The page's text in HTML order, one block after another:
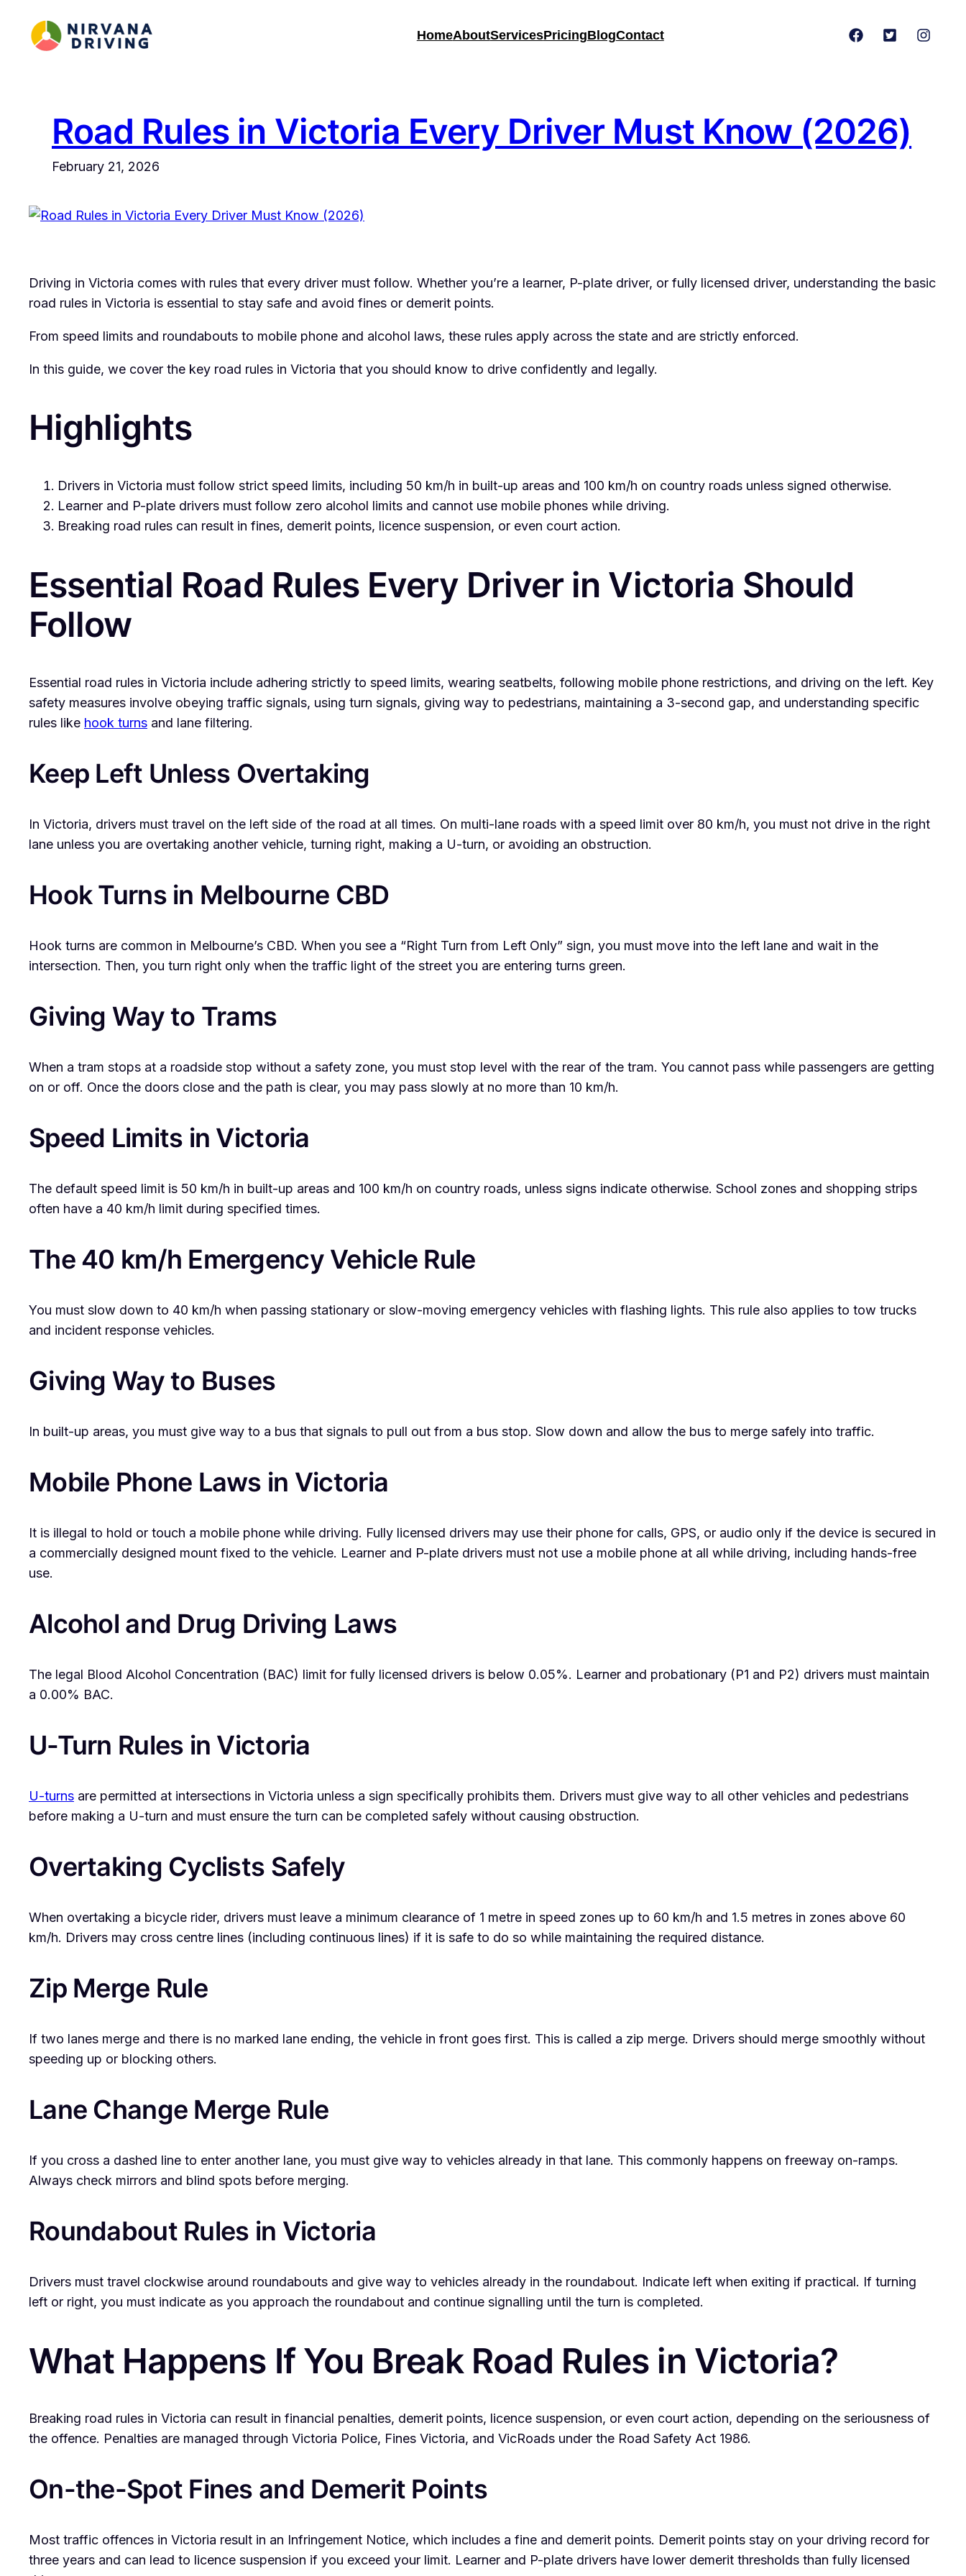
content
HomeAboutServicesPricingBlogContact
Road Rules in Victoria Every Driver Must Know (2026)
February 21, 2026
Driving in Victoria comes with rules that every driver must follow. Whether you’re a learner, P-plate driver, or fully licensed driver, understanding the basic
road rules in Victoria is essential to stay safe and avoid fines or demerit points.
From speed limits and roundabouts to mobile phone and alcohol laws, these rules apply across the state and are strictly enforced.
In this guide, we cover the key road rules in Victoria that you should know to drive confidently and legally.
Highlights
Drivers in Victoria must follow strict speed limits, including 50 km/h in built-up areas and 100 km/h on country roads unless signed otherwise.
Learner and P-plate drivers must follow zero alcohol limits and cannot use mobile phones while driving.
Breaking road rules can result in fines, demerit points, licence suspension, or even court action.
Essential Road Rules Every Driver in Victoria Should
Follow
Essential road rules in Victoria include adhering strictly to speed limits, wearing seatbelts, following mobile phone restrictions, and driving on the left. Key
safety measures involve obeying traffic signals, using turn signals, giving way to pedestrians, maintaining a 3-second gap, and understanding specific
rules like hook turns and lane filtering.
Keep Left Unless Overtaking
In Victoria, drivers must travel on the left side of the road at all times. On multi-lane roads with a speed limit over 80 km/h, you must not drive in the right
lane unless you are overtaking another vehicle, turning right, making a U-turn, or avoiding an obstruction.
Hook Turns in Melbourne CBD
Hook turns are common in Melbourne’s CBD. When you see a “Right Turn from Left Only” sign, you must move into the left lane and wait in the
intersection. Then, you turn right only when the traffic light of the street you are entering turns green.
Giving Way to Trams
When a tram stops at a roadside stop without a safety zone, you must stop level with the rear of the tram. You cannot pass while passengers are getting
on or off. Once the doors close and the path is clear, you may pass slowly at no more than 10 km/h.
Speed Limits in Victoria
The default speed limit is 50 km/h in built-up areas and 100 km/h on country roads, unless signs indicate otherwise. School zones and shopping strips
often have a 40 km/h limit during specified times.
The 40 km/h Emergency Vehicle Rule
You must slow down to 40 km/h when passing stationary or slow-moving emergency vehicles with flashing lights. This rule also applies to tow trucks
and incident response vehicles.
Giving Way to Buses
In built-up areas, you must give way to a bus that signals to pull out from a bus stop. Slow down and allow the bus to merge safely into traffic.
Mobile Phone Laws in Victoria
It is illegal to hold or touch a mobile phone while driving. Fully licensed drivers may use their phone for calls, GPS, or audio only if the device is secured in
a commercially designed mount fixed to the vehicle. Learner and P-plate drivers must not use a mobile phone at all while driving, including hands-free
use.
Alcohol and Drug Driving Laws
The legal Blood Alcohol Concentration (BAC) limit for fully licensed drivers is below 0.05%. Learner and probationary (P1 and P2) drivers must maintain
a 0.00% BAC.
U-Turn Rules in Victoria
U-turns are permitted at intersections in Victoria unless a sign specifically prohibits them. Drivers must give way to all other vehicles and pedestrians
before making a U-turn and must ensure the turn can be completed safely without causing obstruction.
Overtaking Cyclists Safely
When overtaking a bicycle rider, drivers must leave a minimum clearance of 1 metre in speed zones up to 60 km/h and 1.5 metres in zones above 60
km/h. Drivers may cross centre lines (including continuous lines) if it is safe to do so while maintaining the required distance.
Zip Merge Rule
If two lanes merge and there is no marked lane ending, the vehicle in front goes first. This is called a zip merge. Drivers should merge smoothly without
speeding up or blocking others.
Lane Change Merge Rule
If you cross a dashed line to enter another lane, you must give way to vehicles already in that lane. This commonly happens on freeway on-ramps.
Always check mirrors and blind spots before merging.
Roundabout Rules in Victoria
Drivers must travel clockwise around roundabouts and give way to vehicles already in the roundabout. Indicate left when exiting if practical. If turning
left or right, you must indicate as you approach the roundabout and continue signalling until the turn is completed.
What Happens If You Break Road Rules in Victoria?
Breaking road rules in Victoria can result in financial penalties, demerit points, licence suspension, or even court action, depending on the seriousness of
the offence. Penalties are managed through Victoria Police, Fines Victoria, and VicRoads under the Road Safety Act 1986.
On-the-Spot Fines and Demerit Points
Most traffic offences in Victoria result in an Infringement Notice, which includes a fine and demerit points. Demerit points stay on your driving record for
three years and can lead to licence suspension if you exceed your limit. Learner and P-plate drivers have lower demerit thresholds than fully licensed